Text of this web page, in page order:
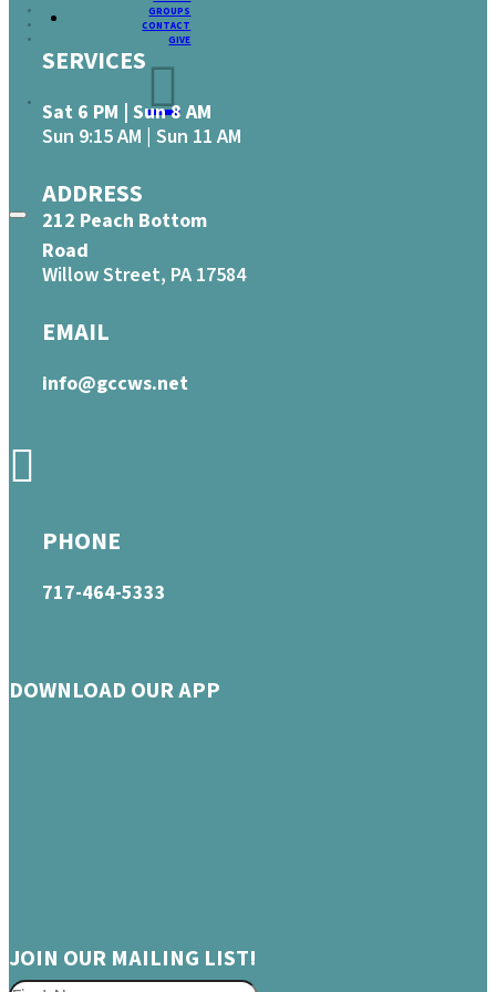
GROUPS
CONTACT
GIVE
SERVICES
Sat 6 PM | Sun 8 AM
Sun 9:15 AM | Sun 11 AM
ADDRESS
212 Peach Bottom
Road
Willow Street, PA 17584
EMAIL
info@gccws.net
PHONE
717-464-5333
DOWNLOAD OUR APP
JOIN OUR MAILING LIST!